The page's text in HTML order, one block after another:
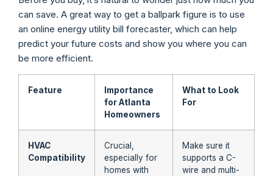
can save. A great way to get a ballpark figure is to use
an online energy utility bill forecaster, which can help
predict your future costs and show you where you can
be more efficient.
Feature
Importance
for Atlanta
Homeowners
What to Look
For
HVAC
Compatibility
Crucial,
especially for
homes with
Make sure it
supports a C-
wire and multi-